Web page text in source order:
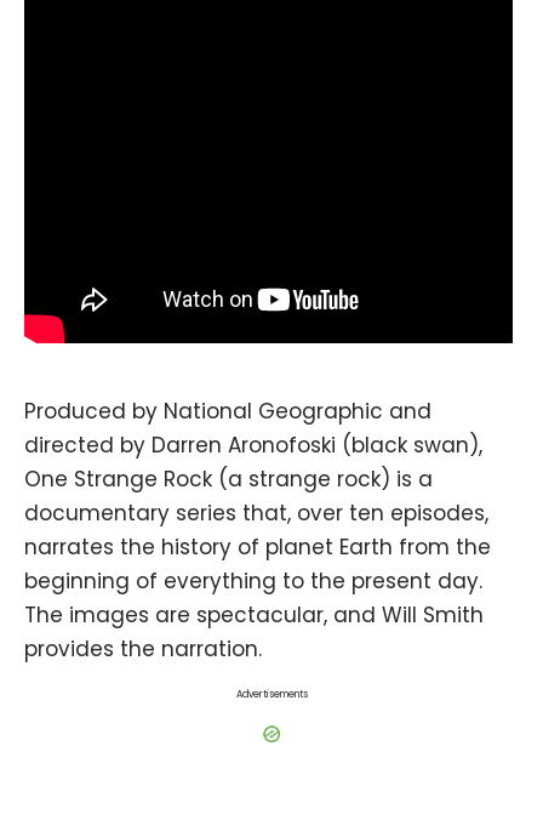
Produced by National Geographic and
directed by Darren Aronofoski (black swan),
One Strange Rock (a strange rock) is a
documentary series that, over ten episodes,
narrates the history of planet Earth from the
beginning of everything to the present day.
The images are spectacular, and Will Smith
provides the narration.
Advertisements